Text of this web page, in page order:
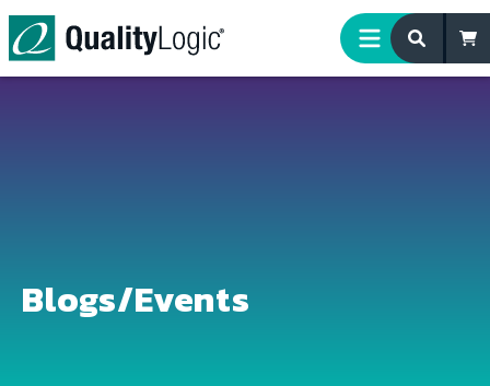
Skip to content
Blogs/Events